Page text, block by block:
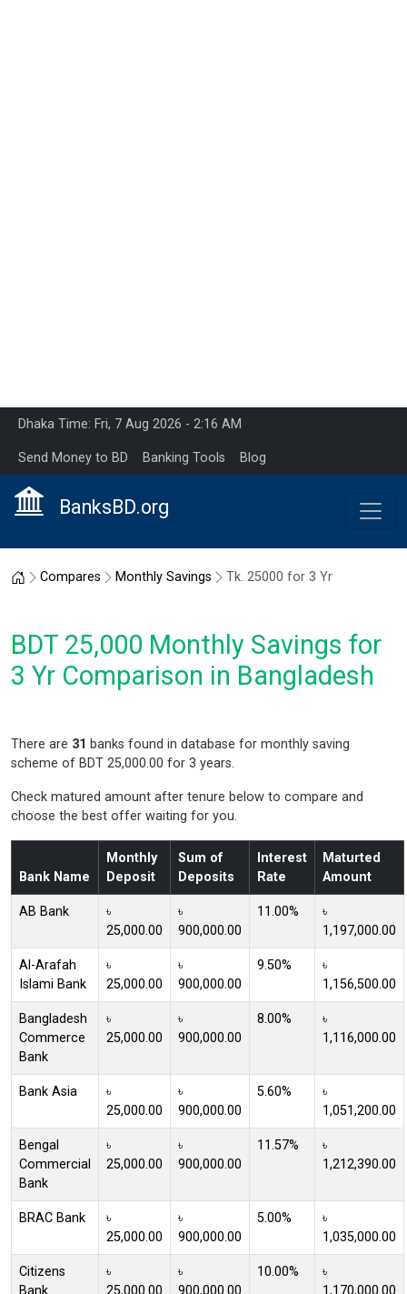
Dhaka Time: Fri, 7 Aug 2026 - 2:16 AM
Send Money to BD Banking Tools Blog
BanksBD.org
Home
Compares Monthly Savings Tk. 25000 for 3 Yr
BDT 25,000 Monthly Savings for
3 Yr Comparison in Bangladesh
There are 31 banks found in database for monthly saving
scheme of BDT 25,000.00 for 3 years.
Check matured amount after tenure below to compare and
choose the best offer waiting for you.
Bank Name
Monthly
Deposit
Sum of
Deposits
Interest
Rate
Maturted
Amount
AB Bank
৳
25,000.00
৳
900,000.00
11.00%
৳
1,197,000.00
Al-Arafah
Islami Bank
৳
25,000.00
৳
900,000.00
9.50%
৳
1,156,500.00
Bangladesh
Commerce
Bank
৳
25,000.00
৳
900,000.00
8.00%
৳
1,116,000.00
Bank Asia
৳
25,000.00
৳
900,000.00
5.60%
৳
1,051,200.00
Bengal
Commercial
Bank
৳
25,000.00
৳
900,000.00
11.57%
৳
1,212,390.00
BRAC Bank
৳
25,000.00
৳
900,000.00
5.00%
৳
1,035,000.00
Citizens
Bank
৳
25,000.00
৳
900,000.00
10.00%
৳
1,170,000.00